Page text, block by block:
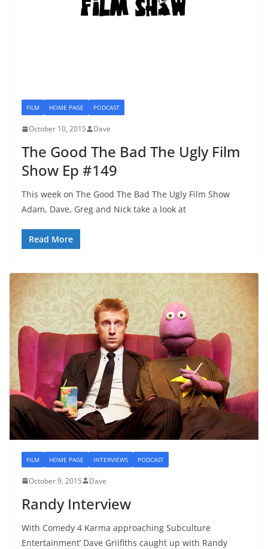
FILM HOME PAGE PODCAST
October 10, 2015 Dave
The Good The Bad The Ugly Film
Show Ep #149
This week on The Good The Bad The Ugly Film Show
Adam, Dave, Greg and Nick take a look at
Read More
FILM HOME PAGE INTERVIEWS PODCAST
October 9, 2015 Dave
Randy Interview
With Comedy 4 Karma approaching Subculture
Entertainment’ Dave Griifiths caught up with Randy